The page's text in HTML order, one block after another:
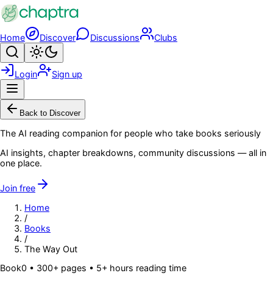
Skip to main content
Home Discover Discussions Clubs
Search
Login Sign up
Back to Discover
The AI reading companion for people who take books seriously
AI insights, chapter breakdowns, community discussions — all in
one place.
Join free
Home
/
Books
/
The Way Out
Book0 • 300+ pages • 5+ hours reading time